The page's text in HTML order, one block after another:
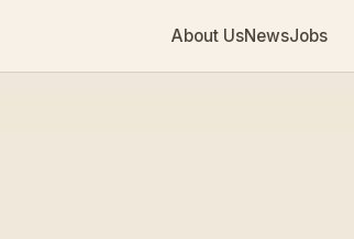
About UsNewsJobs